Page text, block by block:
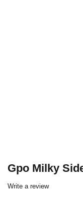
Gpo Milky
Write a review